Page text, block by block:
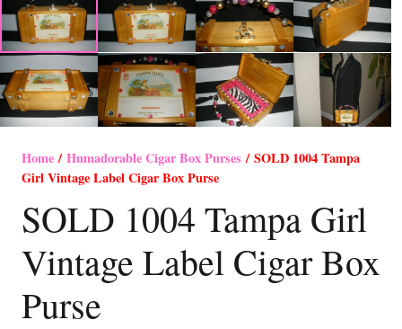
Home/Humadorable Cigar Box Purses / SOLD 1004 Tampa
Girl Vintage Label Cigar Box Purse
SOLD 1004 Tampa Girl
Vintage Label Cigar Box
Purse